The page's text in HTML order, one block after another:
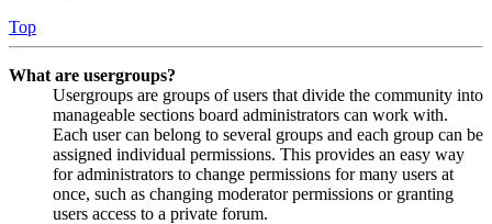
Top
What are usergroups?
Usergroups are groups of users that divide the community into
manageable sections board administrators can work with.
Each user can belong to several groups and each group can be
assigned individual permissions. This provides an easy way
for administrators to change permissions for many users at
once, such as changing moderator permissions or granting
users access to a private forum.